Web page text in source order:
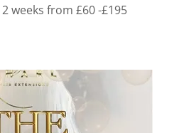
weeks from £60 -£195